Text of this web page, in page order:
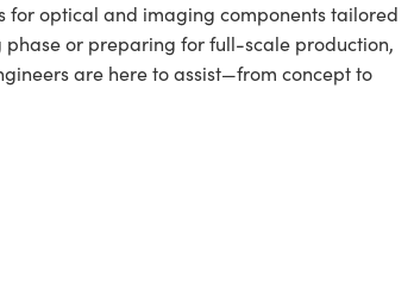
for optical and imaging components tailored
or preparing for full-scale production,
are here to assist—from concept to